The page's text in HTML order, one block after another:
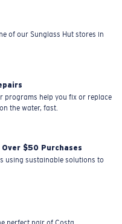
of our Sunglass Hut stores in
programs help you fix or replace
the water, fast.
$50 Purchases
using sustainable solutions to